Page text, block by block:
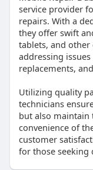
service provider
repairs. With a
they offer swift
tablets, and other
addressing
replacements,
Utilizing quality
technicians
but also maintain
convenience of
customer
for those seeking